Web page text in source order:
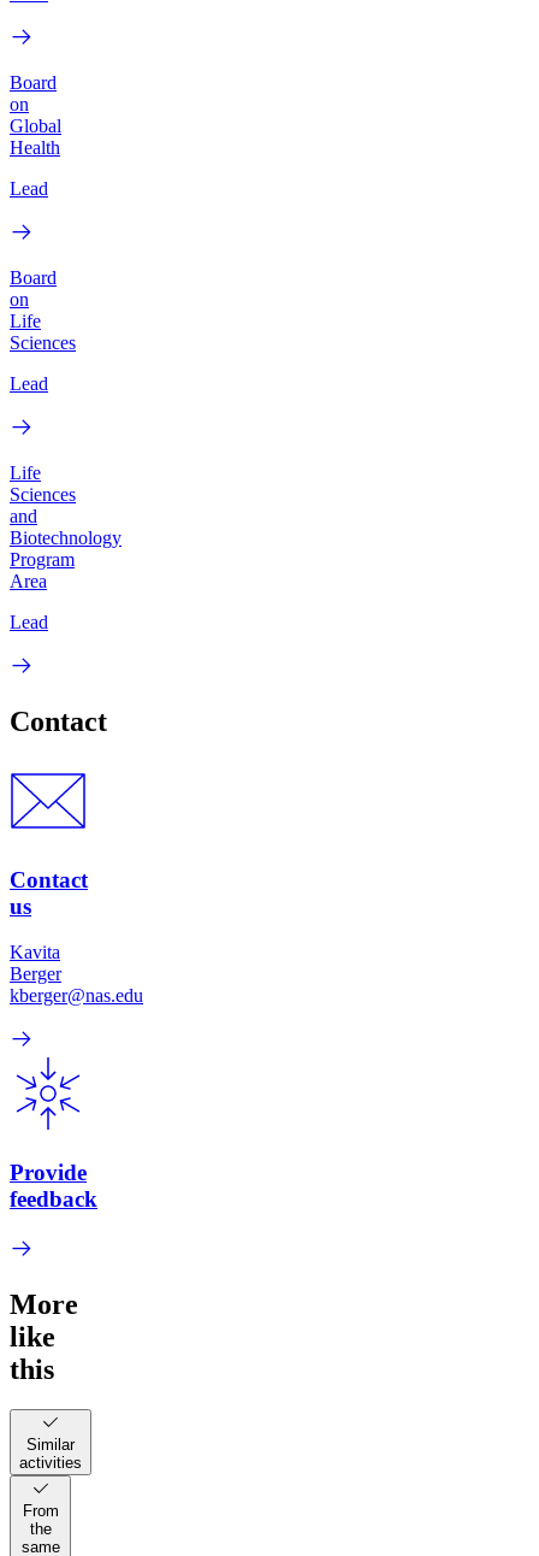
Board
on
Global
Health
Lead
Board
on
Life
Sciences
Lead
Life
Sciences
and
Biotechnology
Program
Area
Lead
Contact
Contact
us
Kavita
Berger
kberger@nas.edu
Provide
feedback
More
like
this
Similar
activities
From
the
same